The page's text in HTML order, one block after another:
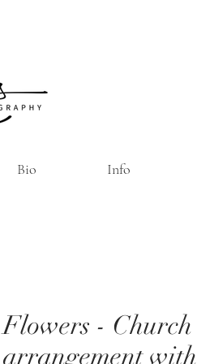
Bio Info
Flowers - Church
arrangement with